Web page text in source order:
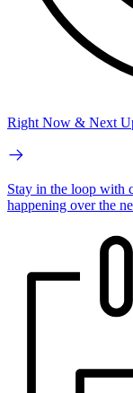
Right Now & Next
Stay in the loop with
happening over the